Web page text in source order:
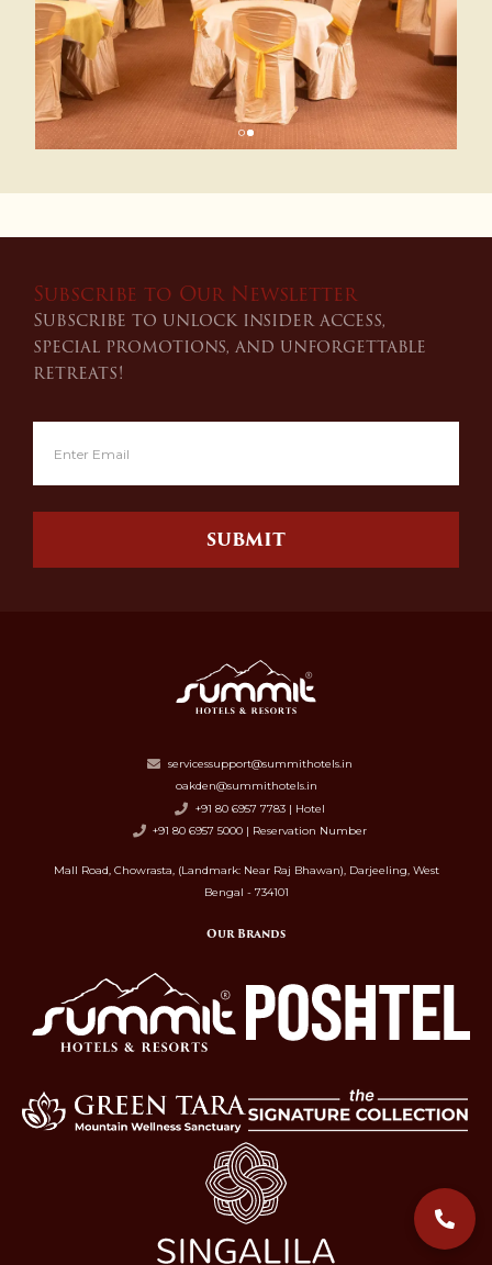
Subscribe to Our Newsletter
Subscribe to unlock insider access,
special promotions, and unforgettable
retreats!
SUBMIT
servicessupport@summithotels.in
oakden@summithotels.in
+91 80 6957 7783 | Hotel
+91 80 6957 5000 | Reservation Number
Mall Road, Chowrasta, (Landmark: Near Raj Bhawan), Darjeeling, West
Bengal - 734101
Our Brands